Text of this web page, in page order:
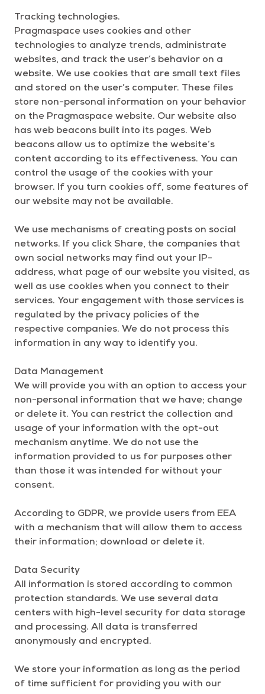
Tracking technologies.
Pragmaspace uses cookies and other
technologies to analyze trends, administrate
websites, and track the user’s behavior on a
website. We use cookies that are small text files
and stored on the user’s computer. These files
store non-personal information on your behavior
on the Pragmaspace website. Our website also
has web beacons built into its pages. Web
beacons allow us to optimize the website’s
content according to its effectiveness. You can
control the usage of the cookies with your
browser. If you turn cookies off, some features of
our website may not be available.
We use mechanisms of creating posts on social
networks. If you click Share, the companies that
own social networks may find out your IP-
address, what page of our website you visited, as
well as use cookies when you connect to their
services. Your engagement with those services is
regulated by the privacy policies of the
respective companies. We do not process this
information in any way to identify you.
Data Management
We will provide you with an option to access your
non-personal information that we have; change
or delete it. You can restrict the collection and
usage of your information with the opt-out
mechanism anytime. We do not use the
information provided to us for purposes other
than those it was intended for without your
consent.
According to GDPR, we provide users from EEA
with a mechanism that will allow them to access
their information; download or delete it.
Data Security
All information is stored according to common
protection standards. We use several data
centers with high-level security for data storage
and processing. All data is transferred
anonymously and encrypted.
We store your information as long as the period
of time sufficient for providing you with our